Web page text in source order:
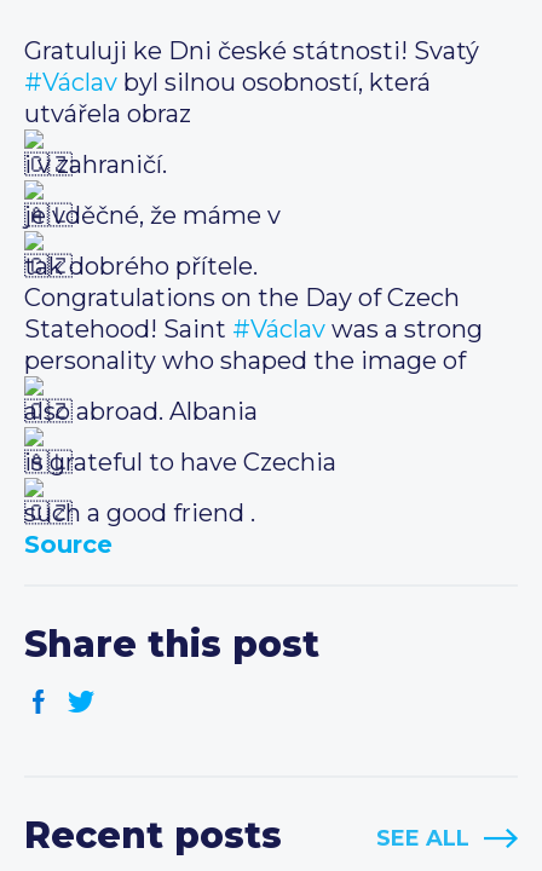
Gratuluji ke Dni české státnosti! Svatý
#Václav byl silnou osobností, která
utvářela obraz
i v zahraničí.
je vděčné, že máme v
tak dobrého přítele.
Congratulations on the Day of Czech
Statehood! Saint #Václav was a strong
personality who shaped the image of
also abroad. Albania
is grateful to have Czechia
such a good friend .
Source
Share this post
Recent posts SEE ALL